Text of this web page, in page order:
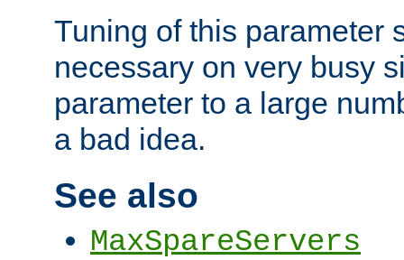
Tuning of this parameter
necessary on very busy
parameter to a large
a bad idea.
See also
MaxSpareServers